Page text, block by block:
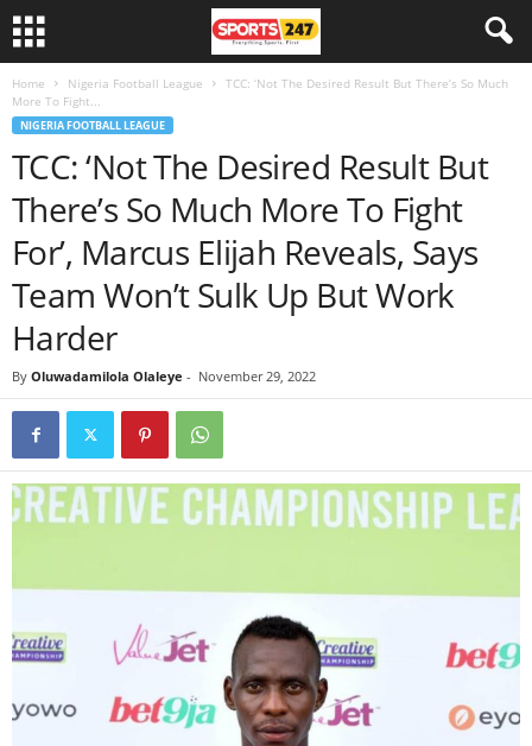
Home Nigeria Football League
TCC: ‘Not The Desired Result But There’s So Much
More To Fight...
NIGERIA FOOTBALL LEAGUE
TCC: ‘Not The Desired Result But
There’s So Much More To Fight
For’, Marcus Elijah Reveals, Says
Team Won’t Sulk Up But Work
Harder
By Oluwadamilola Olaleye - November 29, 2022